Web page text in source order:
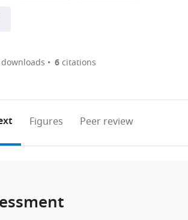
to
open
this
downloads 6citations
Figures Peer review